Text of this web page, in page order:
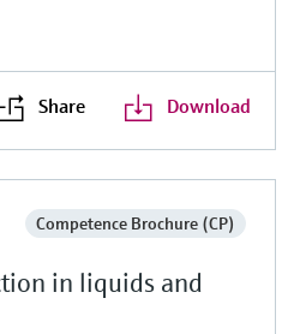
Share Download
Competence Brochure (CP)
in liquids and